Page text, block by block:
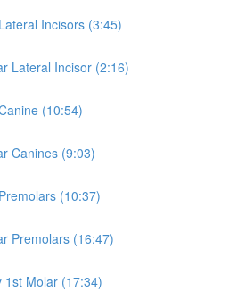
Incisors (3:45)
Lateral Incisor (2:16)
(10:54)
Canines (9:03)
(10:37)
Premolars (16:47)
1st Molar (17:34)